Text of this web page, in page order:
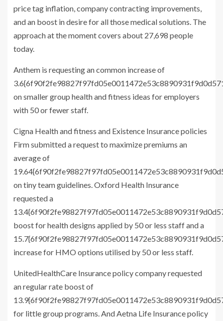
price tag inflation, company contracting improvements,
and an boost in desire for all those medical solutions. The
approach at the moment covers about 27,698 people
today.
Anthem is requesting an common increase of
on smaller group health and fitness ideas for employers
with 50 or fewer staff.
Cigna Health and fitness and Existence Insurance policies
Firm submitted a request to maximize premiums an
average of
on tiny team guidelines. Oxford Health Insurance
requested a
boost for health designs applied by 50 or less staff and a
increase for HMO options utilised by 50 or less staff.
UnitedHealthCare Insurance policy company requested
an regular rate boost of
for little group programs. And Aetna Life Insurance policy